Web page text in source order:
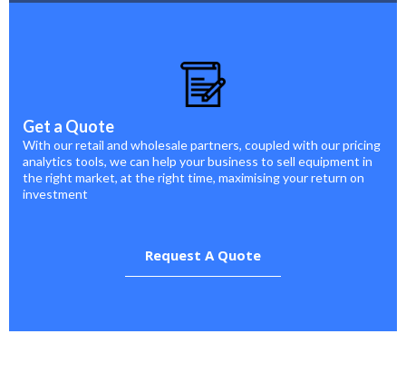
Get a Quote
With our retail and wholesale partners, coupled with our pricing
analytics tools, we can help your business to sell equipment in
the right market, at the right time, maximising your return on
investment
Request A Quote